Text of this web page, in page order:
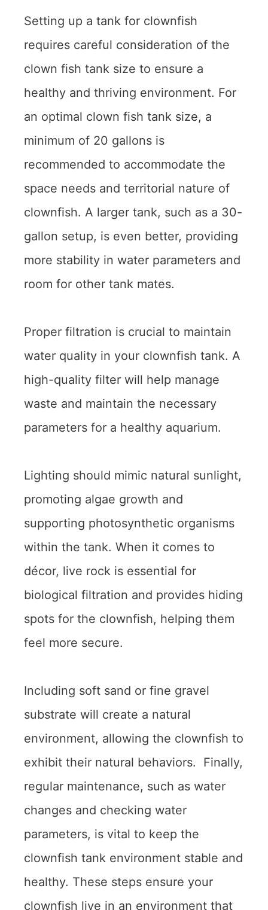
Setting up a tank for clownfish
requires careful consideration of the
clown fish tank size to ensure a
healthy and thriving environment. For
an optimal clown fish tank size, a
minimum of 20 gallons is
recommended to accommodate the
space needs and territorial nature of
clownfish. A larger tank, such as a 30-
gallon setup, is even better, providing
more stability in water parameters and
room for other tank mates.
Proper filtration is crucial to maintain
water quality in your clownfish tank. A
high-quality filter will help manage
waste and maintain the necessary
parameters for a healthy aquarium.
Lighting should mimic natural sunlight,
promoting algae growth and
supporting photosynthetic organisms
within the tank. When it comes to
décor, live rock is essential for
biological filtration and provides hiding
spots for the clownfish, helping them
feel more secure.
Including soft sand or fine gravel
substrate will create a natural
environment, allowing the clownfish to
exhibit their natural behaviors. Finally,
regular maintenance, such as water
changes and checking water
parameters, is vital to keep the
clownfish tank environment stable and
healthy. These steps ensure your
clownfish live in an environment that